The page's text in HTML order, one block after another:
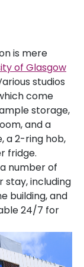
is mere
of Glasgow
studios
come
storage,
and a
a 2-ring hob,
fridge.
number of
stay, including
building, and
24/7 for